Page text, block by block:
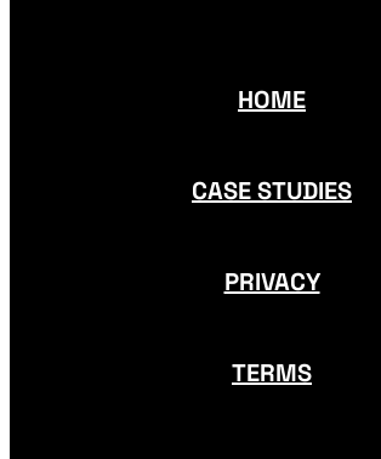
HOME
CASE STUDIES
PRIVACY
TERMS